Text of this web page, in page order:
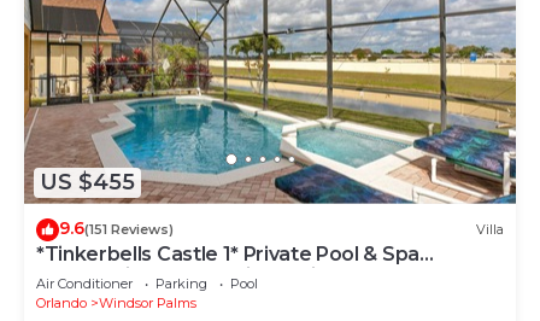
US $455
9.6(151 Reviews) Villa
*Tinkerbells Castle 1* Private Pool & Spa
Overlooking Lake & Disney Fire Works
Air Conditioner Parking
Pool
Orlando
Windsor Palms